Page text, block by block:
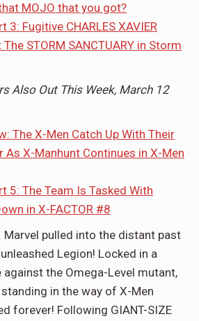
MOJO that you got?
3: Fugitive CHARLES XAVIER
STORM SANCTUARY in Storm
Also Out This Week, March 12
The X-Men Catch Up With Their
As X-Manhunt Continues in X-Men
5: The Team Is Tasked With
in X-FACTOR #8
Marvel pulled into the distant past
Legion! Locked in a
the Omega-Level mutant,
in the way of X-Men
forever! Following GIANT-SIZE